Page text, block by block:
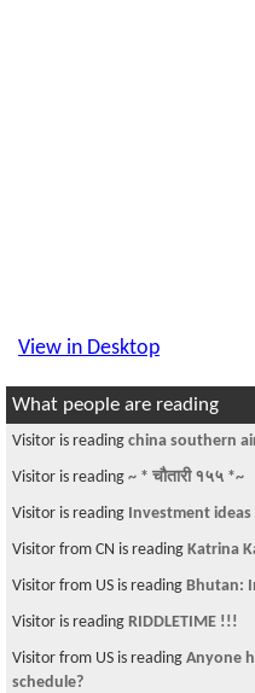
View in Desktop
What people are reading
Visitor is reading china southern
Visitor is reading ~ * चौतारी १५५ *~
Visitor is reading Investment ideas
Visitor from CN is reading Katrina
Visitor from US is reading Bhutan:
Visitor is reading RIDDLETIME !!!
Visitor from US is reading Anyone
schedule?